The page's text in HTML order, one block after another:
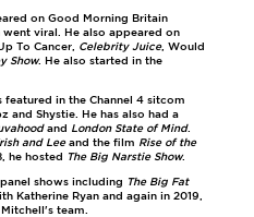
on Good Morning Britain
viral. He also appeared on
To Cancer, Celebrity Juice, Would
Show. He also started in the
in the Channel 4 sitcom
and Shystie. He has also had a
and London State of Mind.
and Leeand the film Rise of the
he hosted The Big Narstie Show.
shows including The Big Fat
Katherine Ryan and again in 2019,
team.